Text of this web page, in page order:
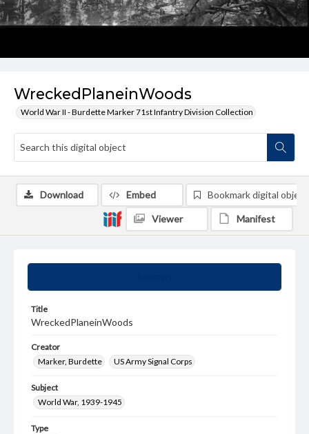
WreckedPlaneinWoods
World War II - Burdette Marker 71st Infantry Division Collection
Title
WreckedPlaneinWoods
Creator
Marker, Burdette
US Army Signal Corps
Subject
World War, 1939-1945
Type
Download Embed Bookmark digital object
Viewer Manifest